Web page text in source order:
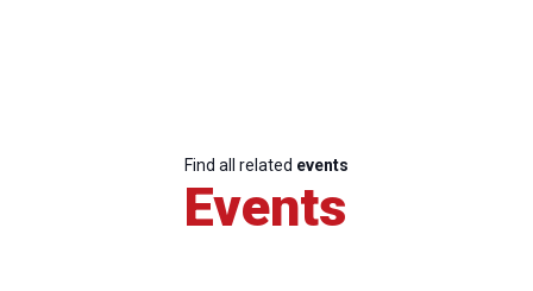
Find all related events
Events